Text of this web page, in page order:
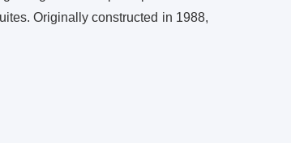
Originally constructed in 1988,